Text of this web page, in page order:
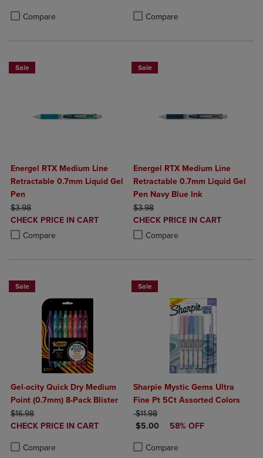
Compare
Compare
Product added, Select 2 to 4
Product removed, Select 2 to 4
Sale
Energel RTX Medium Line
Retractable 0.7mm Liquid Gel
Pen
ORIGINAL PRICE
$3.98
DISCOUNTED
PRICE
CHECK PRICE IN CART
Compare
Product added, Select 2 to 4 Products to Compare, Items added for
Product removed, Select 2 to 4 Products to Compare, Items added
Sale
Energel RTX Medium Line
Retractable 0.7mm Liquid Gel
Pen Navy Blue Ink
ORIGINAL PRICE
$3.98
DISCOUNTED
PRICE
CHECK PRICE IN CART
Compare
Product added, Select 2 to 4
Product removed, Select 2 to 4
Sale
Gel-ocity Quick Dry Medium
Point (0.7mm) 8-Pack Blister
ORIGINAL PRICE
$16.98
DISCOUNTED
CHECK PRICE IN CART
Compare
Sale
Sharpie Mystic Gems Ultra
Fine Pt 5Ct Assorted Colors
ORIGINAL PRICE
$11.98
DISCOUNTED PRICE
$5.00 58% OFF
Compare
Product added, Select 2 to 4
Product removed, Select 2 to 4